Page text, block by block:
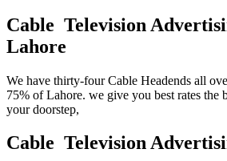
Cable Television
Lahore
We have thirty-four Cable Headends all
75% of Lahore. we give you best rates the
your doorstep,
Cable Television